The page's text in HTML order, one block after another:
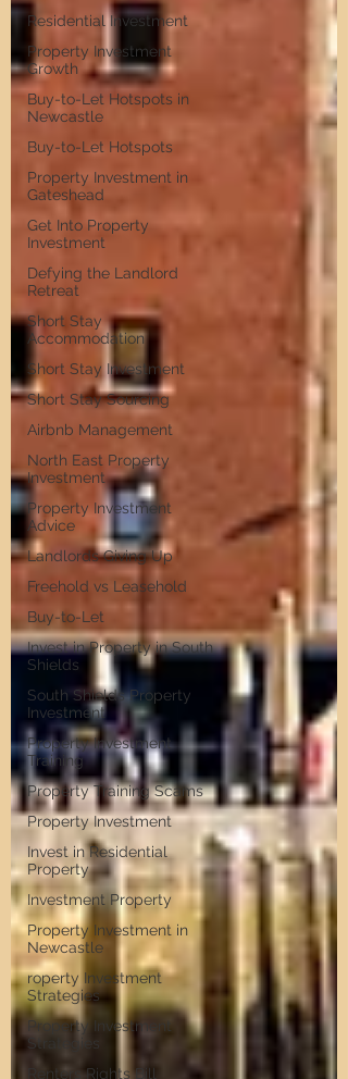
Residential Investment
Property Investment
Growth
Buy-to-Let Hotspots in
Newcastle
Buy-to-Let Hotspots
Property Investment in
Gateshead
Get Into Property
Investment
Defying the Landlord
Retreat
Short Stay
Accommodation
Short Stay Investment
Short Stay Sourcing
Airbnb Management
North East Property
Investment
Property Investment
Advice
Landlords Giving Up
Freehold vs Leasehold
Buy-to-Let
Invest in Property in South
Shields
South Shields Property
Investment
Property Investment
Training
Property Training Scams
Property Investment
Invest in Residential
Property
Investment Property
Property Investment in
Newcastle
roperty Investment
Strategies
Property Investment
Strategies
Renters Rights Bill